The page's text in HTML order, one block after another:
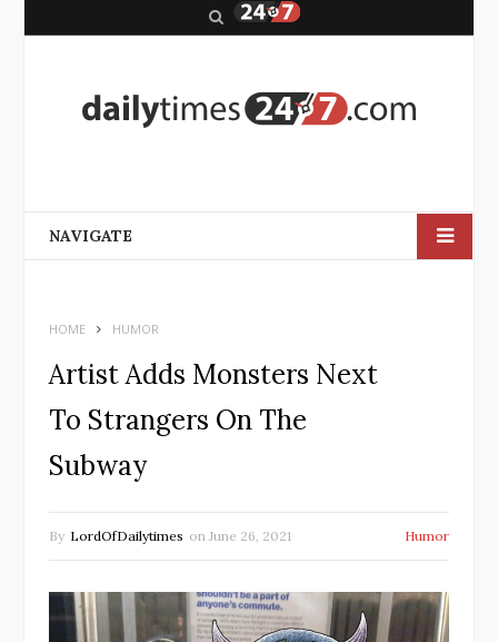
r
NAVIGATE
HOME HUMOR
Artist Adds Monsters Next
To Strangers On The
Subway
By LordOfDailytimes on June 26, 2021 Humor